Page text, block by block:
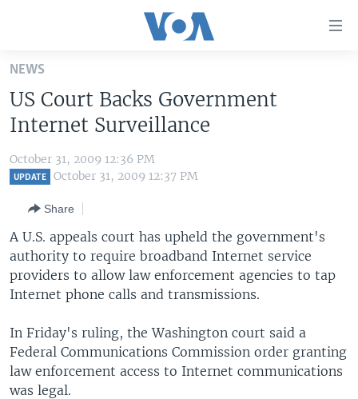
Skip
main
content
Skip
to
main
to
Search
ALL ABOUT AMERICA
AFRICA
EUROPE
BROADCAST PROGRAMS
FOLLOW US
Languages
NEWS
US Court Backs Government
Internet Surveillance
October 31, 2009 12:36 PM
UPDATE October 31, 2009 12:37 PM
Share
A U.S. appeals court has upheld the government's
authority to require broadband Internet service
providers to allow law enforcement agencies to tap
Internet phone calls and transmissions.
In Friday's ruling, the Washington court said a
Federal Communications Commission order granting
law enforcement access to Internet communications
was legal.